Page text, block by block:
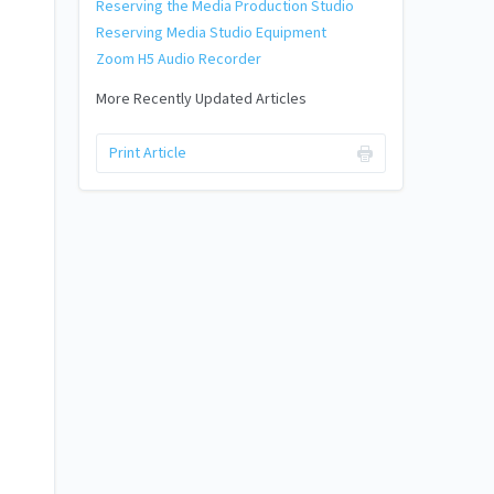
Reserving the Media Production Studio
Reserving Media Studio Equipment
Zoom H5 Audio Recorder
More Recently Updated Articles
Print Article